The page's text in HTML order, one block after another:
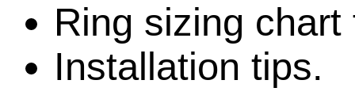
Ring sizing
Installation tips.